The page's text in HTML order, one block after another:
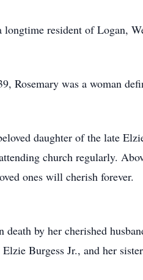
longtime resident of Logan,
Rosemary was a woman
daughter of the late
church regularly.
ones will cherish forever.
death by her cherished
Burgess Jr., and her